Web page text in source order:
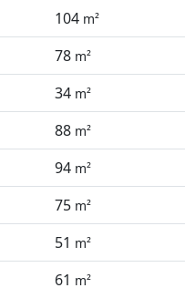
104 m²
78 m²
34 m²
88 m²
94 m²
75 m²
51 m²
61 m²